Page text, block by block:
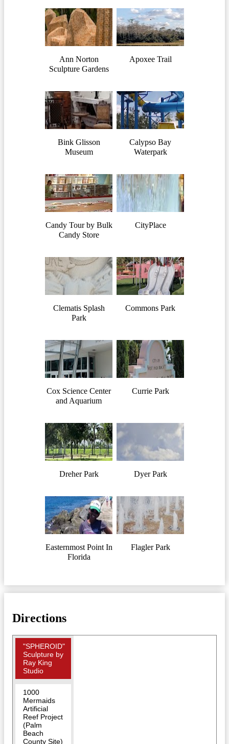
Ann Norton
Sculpture Gardens
Apoxee Trail
Bink Glisson
Museum
Calypso Bay
Waterpark
Candy Tour by Bulk
Candy Store
CityPlace
Clematis Splash
Park
Commons Park
Cox Science Center
and Aquarium
Currie Park
Dreher Park Dyer Park
Easternmost Point In
Florida
Flagler Park
Directions
"SPHEROID"
Sculpture by
Ray King
Studio
1000
Mermaids
Artificial
Reef Project
(Palm
Beach
County Site)